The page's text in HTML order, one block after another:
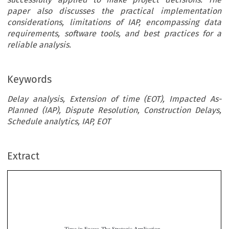
paper also discusses the practical implementation
considerations, limitations of IAP, encompassing data
requirements, software tools, and best practices for a
reliable analysis.
Keywords
Delay analysis, Extension of time (EOT), Impacted As-
Planned (IAP), Dispute Resolution, Construction Delays,
Schedule analytics, IAP, EOT
Extract
Shubham S & Chitesh T